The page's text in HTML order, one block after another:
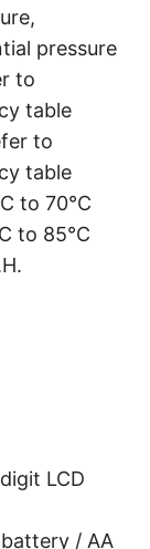
pressure
to
table
to
table
to 70°C
to 85°C
LCD
/ AA